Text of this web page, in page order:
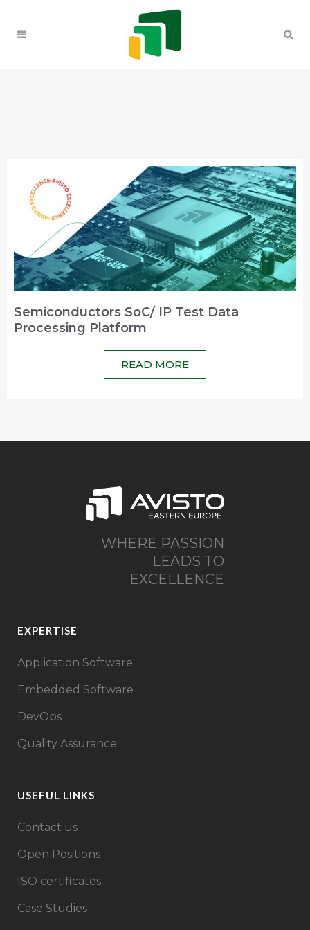
Semiconductors SoC/ IP Test Data
Processing Platform
READ MORE
WHERE PASSION
LEADS TO
EXCELLENCE
EXPERTISE
Application Software
Embedded Software
DevOps
Quality Assurance
USEFUL LINKS
Contact us
Open Positions
ISO certificates
Case Studies